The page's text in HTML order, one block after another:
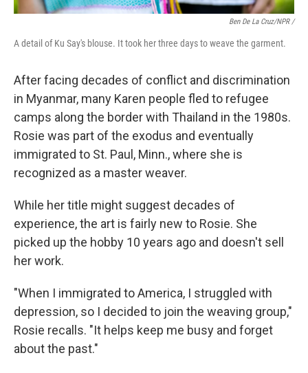
Ben De La Cruz/NPR /
A detail of Ku Say's blouse. It took her three days to weave the garment.
After facing decades of conflict and discrimination
in Myanmar, many Karen people fled to refugee
camps along the border with Thailand in the 1980s.
Rosie was part of the exodus and eventually
immigrated to St. Paul, Minn., where she is
recognized as a master weaver.
While her title might suggest decades of
experience, the art is fairly new to Rosie. She
picked up the hobby 10 years ago and doesn't sell
her work.
"When I immigrated to America, I struggled with
depression, so I decided to join the weaving group,"
Rosie recalls. "It helps keep me busy and forget
about the past."